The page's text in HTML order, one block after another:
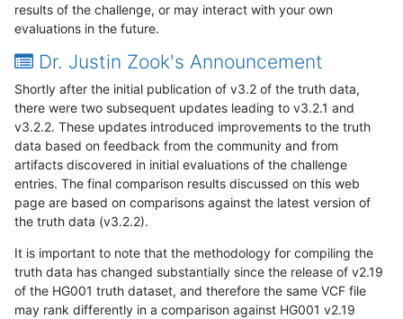
results of the challenge, or may interact with your own
evaluations in the future.
Dr. Justin Zook's Announcement
Shortly after the initial publication of v3.2 of the truth data,
there were two subsequent updates leading to v3.2.1 and
v3.2.2. These updates introduced improvements to the truth
data based on feedback from the community and from
artifacts discovered in initial evaluations of the challenge
entries. The final comparison results discussed on this web
page are based on comparisons against the latest version of
the truth data (v3.2.2).
It is important to note that the methodology for compiling the
truth data has changed substantially since the release of v2.19
of the HG001 truth dataset, and therefore the same VCF file
may rank differently in a comparison against HG001 v2.19